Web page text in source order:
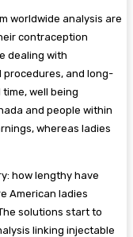
worldwide analysis are
contraception
dealing with
and long-
well being
and people within
whereas ladies
how lengthy have
American ladies
solutions start to
linking injectable